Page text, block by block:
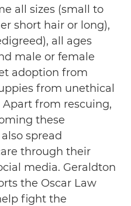
all sizes (small to
short hair or long),
all ages
male or female
adoption from
from unethical
Apart from rescuing,
these
spread
through their
media. Geraldton
the Oscar Law
fight the